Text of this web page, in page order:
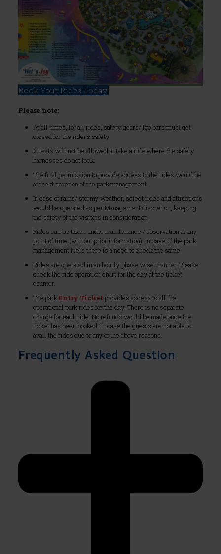
Book Your Rides Today!
Please note:
At all times, for all rides, safety gears/ lap bars must get
closed for the rider’s safety.
Guests will not be allowed to take a ride where the safety
harnesses do not lock.
The final permission to provide access to the rides would be
at the discretion of the park management.
In case of rains/ stormy weather, select rides and attractions
would be operated as per Management discretion, keeping
the safety of the visitors in consideration.
Rides can be taken under maintenance / observation at any
point of time (without prior information), in case, if the park
management feels there is a need to check the same.
Rides are operated in an hourly phase wise manner. Please
check the ride operation chart for the day at the ticket
counter.
The parkEntry Ticket provides access to all the
operational park rides for the day. There is no separate
charge for each ride. No refunds would be made once the
ticket has been booked, in case the guests are not able to
avail the rides due to any of the above reasons.
Frequently Asked Question